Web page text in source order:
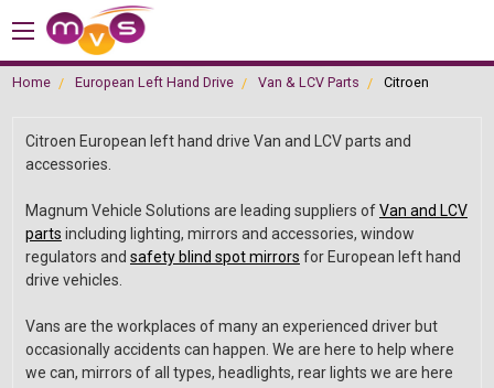
Home European Left Hand Drive Van & LCV Parts Citroen
Citroen European left hand drive Van and LCV parts and
accessories.
Magnum Vehicle Solutions are leading suppliers ofVan and LCV
parts including lighting, mirrors and accessories, window
regulators and safety blind spot mirrors for European left hand
drive vehicles.
Vans are the workplaces of many an experienced driver but
occasionally accidents can happen. We are here to help where
we can, mirrors of all types, headlights, rear lights we are here